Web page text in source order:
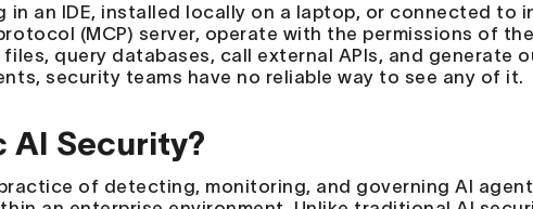
in an IDE, installed locally on a laptop, or connected to
(MCP) server, operate with the permissions of
query databases, call external APIs, and generate
security teams have no reliable way to see any of it.
AI Security?
of detecting, monitoring, and governing AI